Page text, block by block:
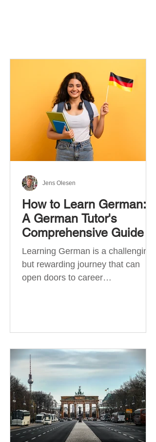
How to Learn German:
A German Tutor's
Comprehensive Guide
Learning German is a challenging
but rewarding journey that can
open doors to career
Jens Olesen